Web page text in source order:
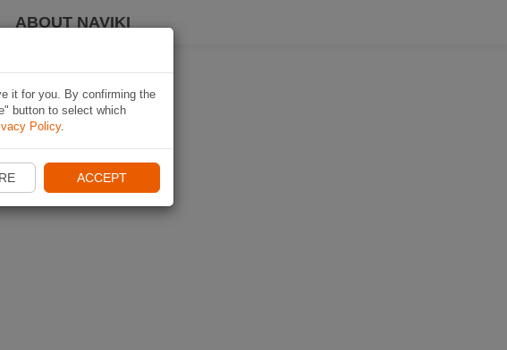
ABOUT NAVIKI
it for you. By confirming the
button to select which
Policy.
ACCEPT